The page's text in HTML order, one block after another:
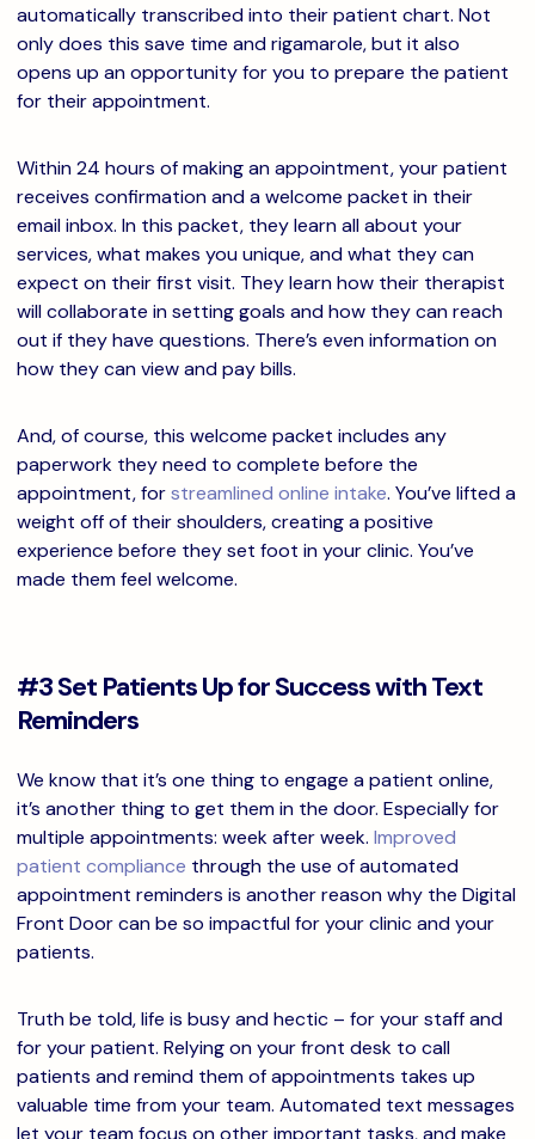
automatically transcribed into their patient chart. Not
only does this save time and rigamarole, but it also
opens up an opportunity for you to prepare the patient
for their appointment.
Within 24 hours of making an appointment, your patient
receives confirmation and a welcome packet in their
email inbox. In this packet, they learn all about your
services, what makes you unique, and what they can
expect on their first visit. They learn how their therapist
will collaborate in setting goals and how they can reach
out if they have questions. There’s even information on
how they can view and pay bills.
And, of course, this welcome packet includes any
paperwork they need to complete before the
appointment, forstreamlined online intake. You’ve lifted a
weight off of their shoulders, creating a positive
experience before they set foot in your clinic. You’ve
made them feel welcome.
#3 Set Patients Up for Success with Text
Reminders
We know that it’s one thing to engage a patient online,
it’s another thing to get them in the door. Especially for
multiple appointments: week after week. Improved
patient compliance through the use of automated
appointment reminders is another reason why the Digital
Front Door can be so impactful for your clinic and your
patients.
Truth be told, life is busy and hectic – for your staff and
for your patient. Relying on your front desk to call
patients and remind them of appointments takes up
valuable time from your team. Automated text messages
let your team focus on other important tasks, and make